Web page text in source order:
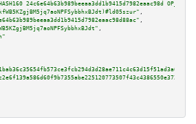
24c6e64b63b989beeaa3dd1b9415d7982eaac98d
,
,
,